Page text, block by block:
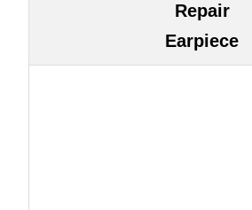
Repair
Earpiece